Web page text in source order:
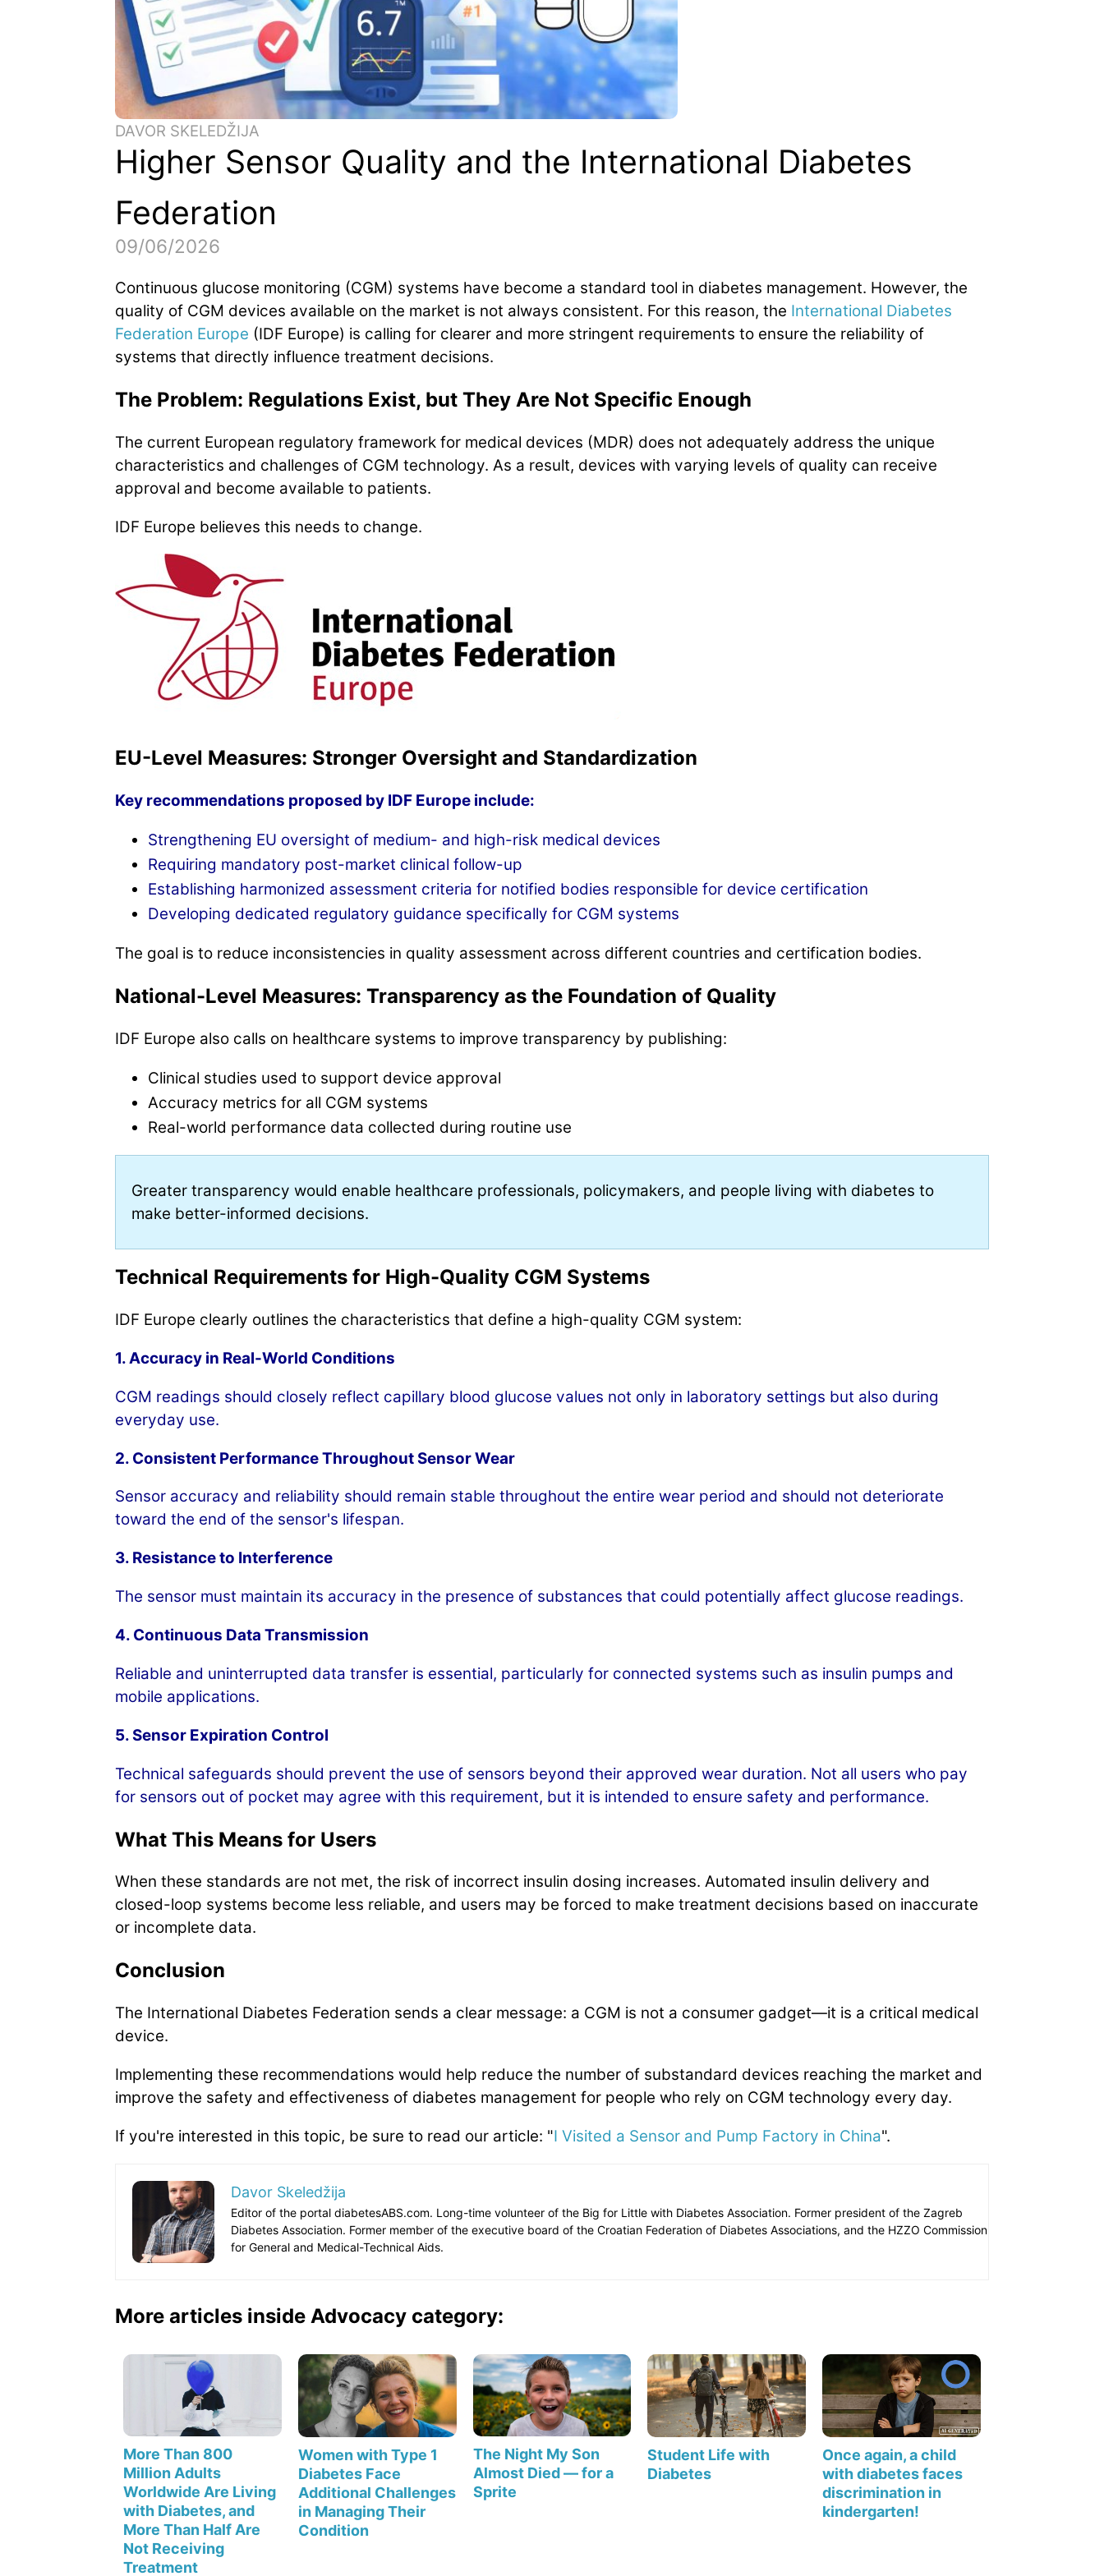
DAVOR SKELEDŽIJA
Higher Sensor Quality and the International Diabetes
Federation
09/06/2026
Continuous glucose monitoring (CGM) systems have become a standard tool in diabetes management. However, the
quality of CGM devices available on the market is not always consistent. For this reason, the International Diabetes
Federation Europe (IDF Europe) is calling for clearer and more stringent requirements to ensure the reliability of
systems that directly influence treatment decisions.
The Problem: Regulations Exist, but They Are Not Specific Enough
The current European regulatory framework for medical devices (MDR) does not adequately address the unique
characteristics and challenges of CGM technology. As a result, devices with varying levels of quality can receive
approval and become available to patients.
IDF Europe believes this needs to change.
EU-Level Measures: Stronger Oversight and Standardization
Key recommendations proposed by IDF Europe include:
Strengthening EU oversight of medium- and high-risk medical devices
Requiring mandatory post-market clinical follow-up
Establishing harmonized assessment criteria for notified bodies responsible for device certification
Developing dedicated regulatory guidance specifically for CGM systems
The goal is to reduce inconsistencies in quality assessment across different countries and certification bodies.
National-Level Measures: Transparency as the Foundation of Quality
IDF Europe also calls on healthcare systems to improve transparency by publishing:
Clinical studies used to support device approval
Accuracy metrics for all CGM systems
Real-world performance data collected during routine use
Greater transparency would enable healthcare professionals, policymakers, and people living with diabetes to
make better-informed decisions.
Technical Requirements for High-Quality CGM Systems
IDF Europe clearly outlines the characteristics that define a high-quality CGM system:
1. Accuracy in Real-World Conditions
CGM readings should closely reflect capillary blood glucose values not only in laboratory settings but also during
everyday use.
2. Consistent Performance Throughout Sensor Wear
Sensor accuracy and reliability should remain stable throughout the entire wear period and should not deteriorate
toward the end of the sensor's lifespan.
3. Resistance to Interference
The sensor must maintain its accuracy in the presence of substances that could potentially affect glucose readings.
4. Continuous Data Transmission
Reliable and uninterrupted data transfer is essential, particularly for connected systems such as insulin pumps and
mobile applications.
5. Sensor Expiration Control
Technical safeguards should prevent the use of sensors beyond their approved wear duration. Not all users who pay
for sensors out of pocket may agree with this requirement, but it is intended to ensure safety and performance.
What This Means for Users
When these standards are not met, the risk of incorrect insulin dosing increases. Automated insulin delivery and
closed-loop systems become less reliable, and users may be forced to make treatment decisions based on inaccurate
or incomplete data.
Conclusion
The International Diabetes Federation sends a clear message: a CGM is not a consumer gadget—it is a critical medical
device.
Implementing these recommendations would help reduce the number of substandard devices reaching the market and
improve the safety and effectiveness of diabetes management for people who rely on CGM technology every day.
If you're interested in this topic, be sure to read our article: "I Visited a Sensor and Pump Factory in China".
Davor Skeledžija
Editor of the portal diabetesABS.com. Long-time volunteer of the Big for Little with Diabetes Association. Former president of the Zagreb
Diabetes Association. Former member of the executive board of the Croatian Federation of Diabetes Associations, and the HZZO Commission
for General and Medical-Technical Aids.
More articles inside Advocacy category:
More Than 800
Million Adults
Worldwide Are Living
with Diabetes, and
More Than Half Are
Not Receiving
Treatment
Women with Type 1
Diabetes Face
Additional Challenges
in Managing Their
Condition
The Night My Son
Almost Died — for a
Sprite
Student Life with
Diabetes
Once again, a child
with diabetes faces
discrimination in
kindergarten!